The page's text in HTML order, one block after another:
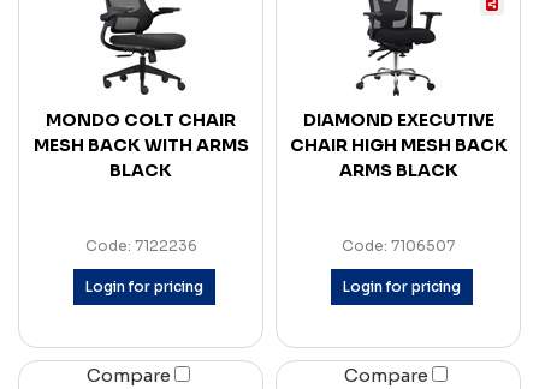
MONDO COLT CHAIR
MESH BACK WITH ARMS
BLACK
Code: 7122236
Login for pricing
DIAMOND EXECUTIVE
CHAIR HIGH MESH BACK
ARMS BLACK
Code: 7106507
Login for pricing
Compare Compare